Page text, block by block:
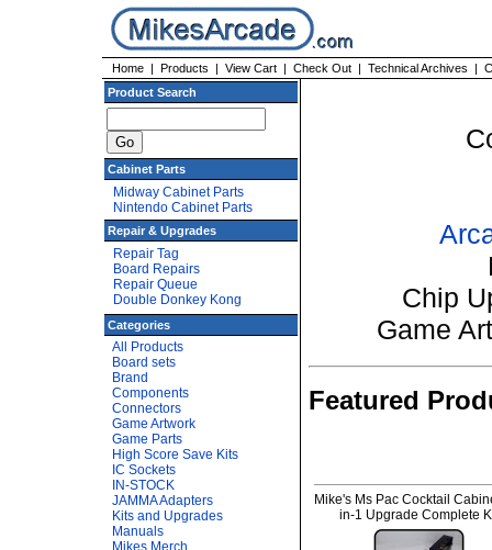
Home | Products | View Cart | Check Out | Technical Archives |
Product Search
Cabinet Parts
Midway Cabinet Parts
Nintendo Cabinet Parts
Repair & Upgrades
Repair Tag
Board Repairs
Repair Queue
Double Donkey Kong
Categories
All Products
Board sets
Brand
Components
Connectors
Game Artwork
Game Parts
High Score Save Kits
IC Sockets
IN-STOCK
JAMMA Adapters
Kits and Upgrades
Manuals
Mikes Merch
Chip
Game
Featured
Mike's Ms Pac Cocktail
in-1 Upgrade Complete